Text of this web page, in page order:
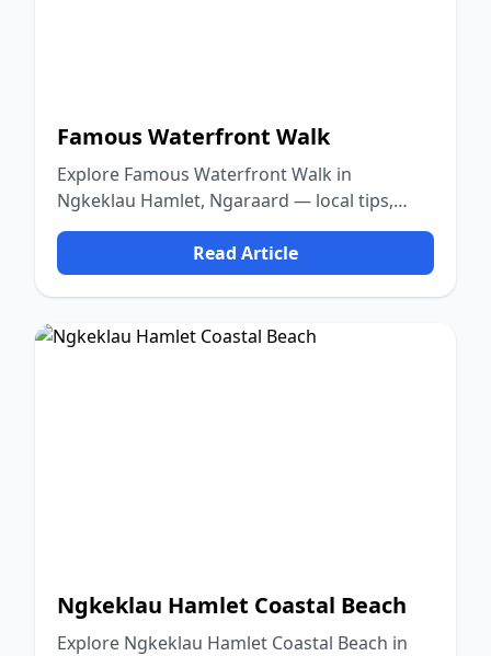
Famous Waterfront Walk
Explore Famous Waterfront Walk in
Ngkeklau Hamlet, Ngaraard — local tips,
food, culture, and nature.
Read Article
Ngkeklau Hamlet Coastal Beach
Explore Ngkeklau Hamlet Coastal Beach in